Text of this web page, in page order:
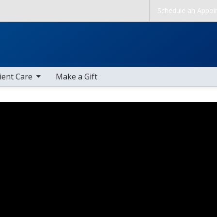
Skip to main content
Schedule an
Care
nav items Make a Gift